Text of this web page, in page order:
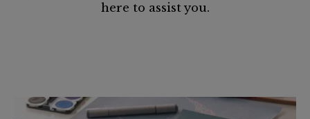
here to assist you.